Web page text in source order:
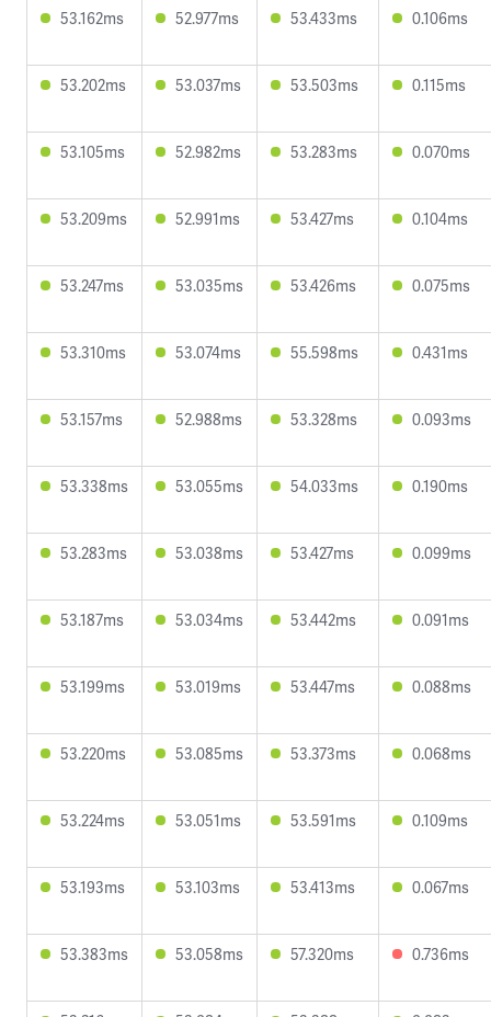
53.162ms 52.977ms 53.433ms 0.106ms
53.202ms 53.037ms 53.503ms 0.115ms
53.105ms 52.982ms 53.283ms 0.070ms
53.209ms 52.991ms 53.427ms 0.104ms
53.247ms 53.035ms 53.426ms 0.075ms
53.310ms 53.074ms 55.598ms 0.431ms
53.157ms 52.988ms 53.328ms 0.093ms
53.338ms 53.055ms 54.033ms 0.190ms
53.283ms 53.038ms 53.427ms 0.099ms
53.187ms 53.034ms 53.442ms 0.091ms
53.199ms 53.019ms 53.447ms 0.088ms
53.220ms 53.085ms 53.373ms 0.068ms
53.224ms 53.051ms 53.591ms 0.109ms
53.193ms 53.103ms 53.413ms 0.067ms
53.383ms 53.058ms 57.320ms 0.736ms